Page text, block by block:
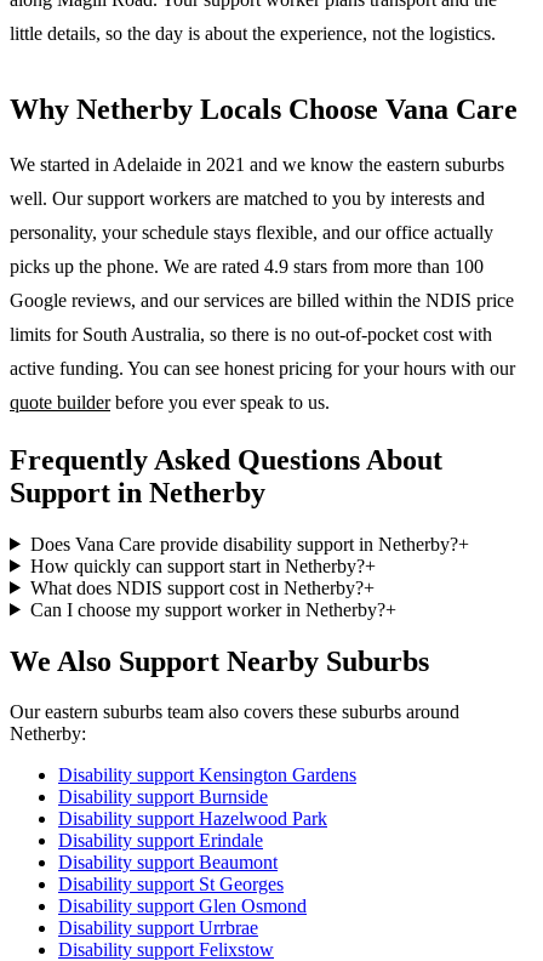
little details, so the day is about the experience, not the logistics.
Why Netherby Locals Choose Vana Care
We started in Adelaide in 2021 and we know the eastern suburbs
well. Our support workers are matched to you by interests and
personality, your schedule stays flexible, and our office actually
picks up the phone. We are rated 4.9 stars from more than 100
Google reviews, and our services are billed within the NDIS price
limits for South Australia, so there is no out-of-pocket cost with
active funding. You can see honest pricing for your hours with our
quote builder before you ever speak to us.
Frequently Asked Questions About
Support in Netherby
Does Vana Care provide disability support in Netherby?+
How quickly can support start in Netherby?+
What does NDIS support cost in Netherby?+
Can I choose my support worker in Netherby?+
We Also Support Nearby Suburbs
Our eastern suburbs team also covers these suburbs around
Netherby:
Disability supportKensington Gardens
Disability supportBurnside
Disability supportHazelwood Park
Disability supportErindale
Disability supportBeaumont
Disability support St Georges
Disability supportGlen Osmond
Disability supportUrrbrae
Disability supportFelixstow